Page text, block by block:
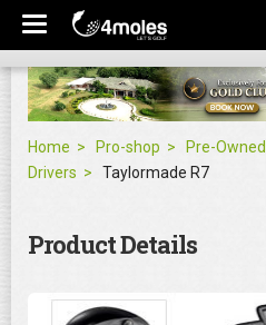
Home Pro-shop Pre-Owned
Drivers
Taylormade R7
Product Details